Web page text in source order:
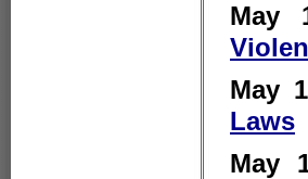
May
Laws